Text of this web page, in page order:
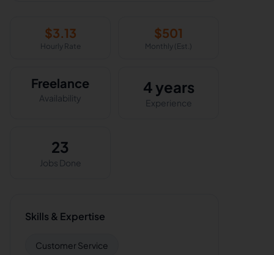
$3.13
Hourly Rate
$501
Monthly (Est.)
Freelance
Availability
4 years
Experience
23
Jobs Done
Skills & Expertise
Customer Service